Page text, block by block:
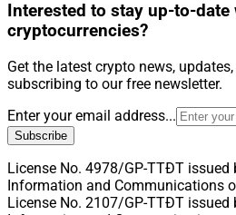
Interested to stay up-to-date
cryptocurrencies?
Get the latest crypto news,
subscribing to our free newsletter.
Enter your email address...
Subscribe
License No. 4978/GP-TTĐT
Information and Communications
License No. 2107/GP-TTĐT